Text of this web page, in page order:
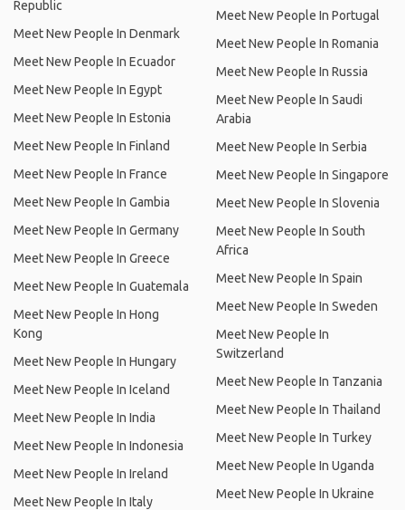
Republic
Meet New People In Denmark
Meet New People In Ecuador
Meet New People In Egypt
Meet New People In Estonia
Meet New People In Finland
Meet New People In France
Meet New People In Gambia
Meet New People In Germany
Meet New People In Greece
Meet New People In Guatemala
Meet New People In Hong
Kong
Meet New People In Hungary
Meet New People In Iceland
Meet New People In India
Meet New People In Indonesia
Meet New People In Ireland
Meet New People In Italy
Meet New People In Portugal
Meet New People In Romania
Meet New People In Russia
Meet New People In Saudi
Arabia
Meet New People In Serbia
Meet New People In Singapore
Meet New People In Slovenia
Meet New People In South
Africa
Meet New People In Spain
Meet New People In Sweden
Meet New People In
Switzerland
Meet New People In Tanzania
Meet New People In Thailand
Meet New People In Turkey
Meet New People In Uganda
Meet New People In Ukraine